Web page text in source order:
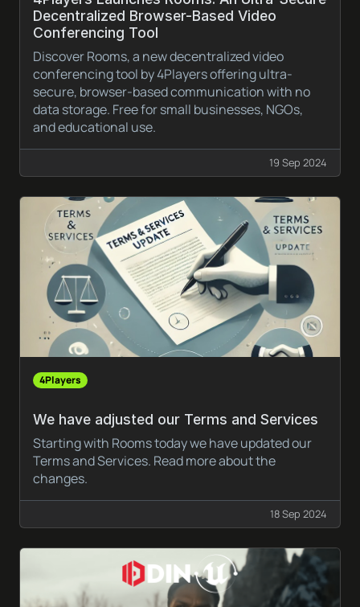
Decentralized Browser-Based Video
Conferencing Tool
Discover Rooms, a new decentralized video
conferencing tool by 4Players offering ultra-
secure, browser-based communication with no
data storage. Free for small businesses, NGOs,
and educational use.
19 Sep 2024
4Players
We have adjusted our Terms and Services
Starting with Rooms today we have updated our
Terms and Services. Read more about the
changes.
18 Sep 2024